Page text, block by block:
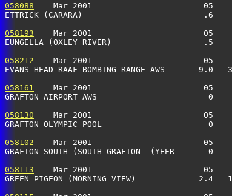
058088
Mar 2001                       05
ETTRICK (CARARA)                         .6
058193
Mar 2001                       05
EUNGELLA (OXLEY RIVER)
058212
Mar 2001                       05
EVANS HEAD RAAF BOMBING RANGE AWS
058161
Mar 2001                       05
GRAFTON AIRPORT AWS                       0
058130
Mar 2001                       05
GRAFTON OLYMPIC POOL                      0
058102
Mar 2001                       05
GRAFTON SOUTH (SOUTH GRAFTON  (YEER
058113
Mar 2001                       05
GREEN PIGEON (MORNING VIEW)             2.4